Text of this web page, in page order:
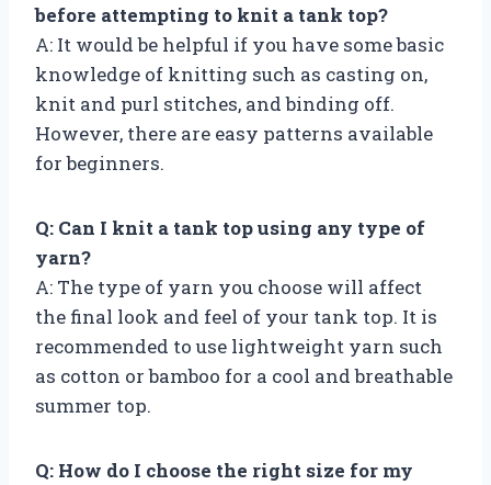
before attempting to knit a tank top?
A: It would be helpful if you have some basic
knowledge of knitting such as casting on,
knit and purl stitches, and binding off.
However, there are easy patterns available
for beginners.
Q: Can I knit a tank top using any type of
yarn?
A: The type of yarn you choose will affect
the final look and feel of your tank top. It is
recommended to use lightweight yarn such
as cotton or bamboo for a cool and breathable
summer top.
Q: How do I choose the right size for my